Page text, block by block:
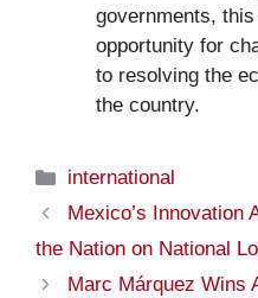
governments,
opportunity for
to resolving the
the country.
Categories
international
Mexico’s Innovation
the Nation on National
Marc Márquez Wins